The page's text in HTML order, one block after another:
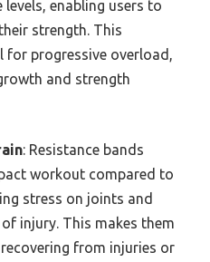
enabling users to
strength. This
for progressive overload,
and strength
: Resistance bands
workout compared to
stress on joints and
injury. This makes them
from injuries or